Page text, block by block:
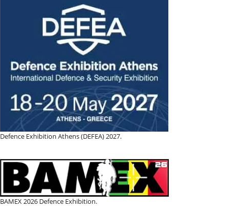
Defence Exhibition Athens (DEFEA) 2027.
BAMEX 2026 Defence Exhibition.